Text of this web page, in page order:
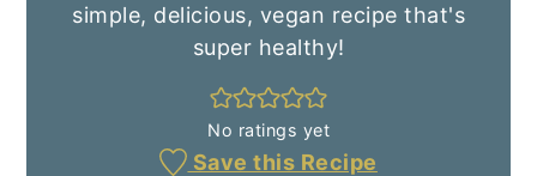
simple, delicious, vegan recipe that's
super healthy!
No ratings yet
Save this Recipe